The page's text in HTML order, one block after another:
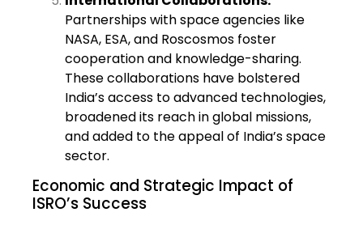
Partnerships with space agencies like
NASA, ESA, and Roscosmos foster
cooperation and knowledge-sharing.
These collaborations have bolstered
India’s access to advanced technologies,
broadened its reach in global missions,
and added to the appeal of India’s space
sector.
Economic and Strategic Impact of
ISRO’s Success